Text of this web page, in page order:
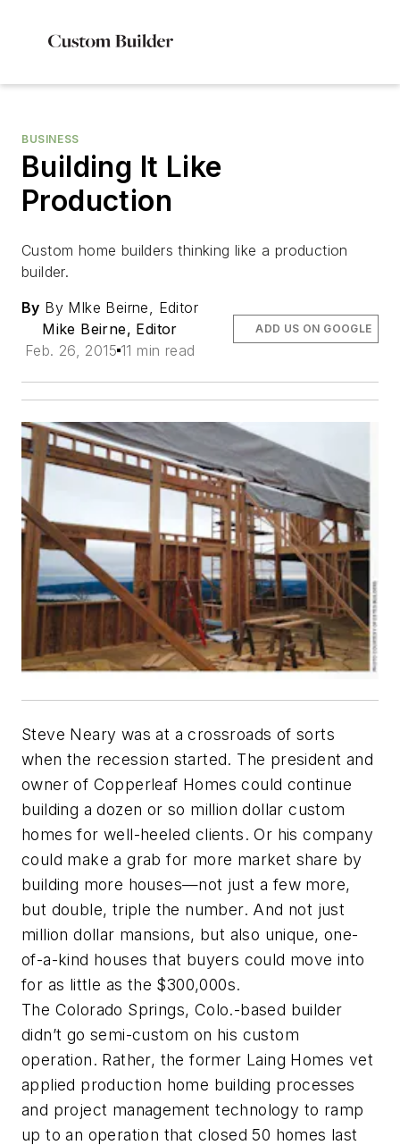
BUSINESS
Building It Like
Production
Custom home builders thinking like a production
builder.
By By MIke Beirne, Editor
Mike Beirne, Editor
Feb. 26, 2015 11 min read
ADD US ON GOOGLE
Steve Neary was at a crossroads of sorts
when the recession started. The president and
owner of Copperleaf Homes could continue
building a dozen or so million dollar custom
homes for well-heeled clients. Or his company
could make a grab for more market share by
building more houses—not just a few more,
but double, triple the number. And not just
million dollar mansions, but also unique, one-
of-a-kind houses that buyers could move into
for as little as the $300,000s.
The Colorado Springs, Colo.-based builder
didn’t go semi-custom on his custom
operation. Rather, the former Laing Homes vet
applied production home building processes
and project management technology to ramp
up to an operation that closed 50 homes last